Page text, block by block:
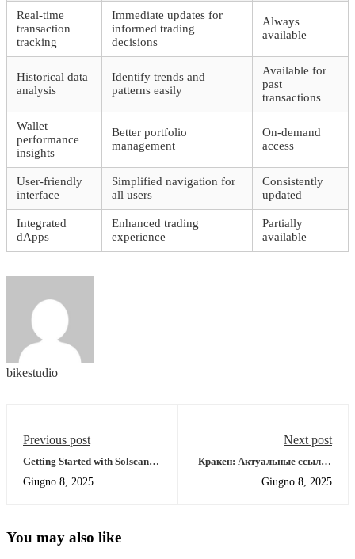
Real-time
transaction
tracking
Immediate updates for
informed trading
decisions
Always
available
Historical data
analysis
Identify trends and
patterns easily
Available for
past
transactions
Wallet
performance
insights
Better portfolio
management
On-demand
access
User-friendly
interface
Simplified navigation for
all users
Consistently
updated
Integrated
dApps
Enhanced trading
experience
Partially
available
bikestudio
Previous post
Getting Started with Solscan:
Giugno 8, 2025
Next post
Кракен: Актуальные ссылки
Giugno 8, 2025
You may also like